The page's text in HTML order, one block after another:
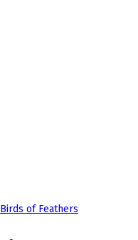
Birds of Feathers